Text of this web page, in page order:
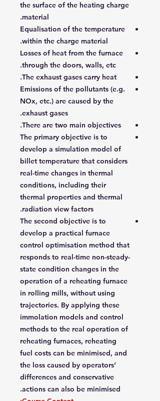
the surface of the heating charge
material.
Equalisation of the temperature
within the charge material.
Losses of heat from the furnace
through the doors, walls, etc.
The exhaust gases carry heat.
Emissions of the pollutants (e.g.
NOx, etc.) are caused by the
exhaust gases.
There are two main objectives.
The primary objective is to
develop a simulation model of
billet temperature that considers
real-time changes in thermal
conditions, including their
thermal properties and thermal
radiation view factors.
The second objective is to
develop a practical furnace
control optimisation method that
responds to real-time non-steady-
state condition changes in the
operation of a reheating furnace
in rolling mills, without using
trajectories. By applying these
immolation models and control
methods to the real operation of
reheating furnaces, reheating
fuel costs can be minimised, and
the loss caused by operators’
differences and conservative
actions can also be minimised.